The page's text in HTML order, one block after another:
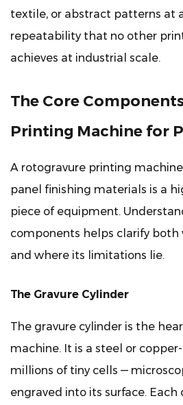
Doctor
The
Roller
Ink
and
Circulation
System
2.5
Drying
the
Multi-
Printing
Process
textile, or abstract patterns at
repeatability that no other
achieves at industrial scale.
The Core
Printing Machine for
A rotogravure printing
panel finishing materials is a
piece of equipment.
components helps clarify both
and where its limitations lie.
The Gravure Cylinder
The gravure cylinder is the
machine. It is a steel or
millions of tiny cells —
engraved into its surface.